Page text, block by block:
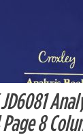
JD6081
Page 8
DETAILS